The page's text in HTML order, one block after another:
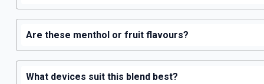
Are these menthol or fruit flavours?
What devices suit this blend best?